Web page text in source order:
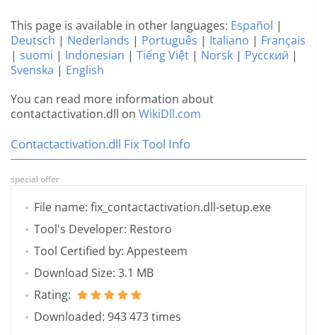
This page is available in other languages: Español |
Deutsch | Nederlands | Português | Italiano | Français
| suomi | Indonesian | Tiếng Việt | Norsk | Русский |
Svenska | English
You can read more information about
contactactivation.dll on WikiDll.com
Contactactivation.dll Fix Tool Info
special offer
File name: fix_contactactivation.dll-setup.exe
Tool's Developer: Restoro
Tool Certified by: Appesteem
Download Size: 3.1 MB
Rating:
Downloaded: 943 473 times